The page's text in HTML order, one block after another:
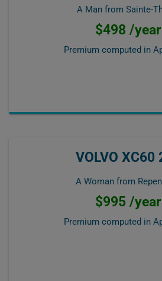
A Man from Sainte-
$498 /year
Premium computed in
VOLVO XC60
A Woman from
$995 /year
Premium computed in